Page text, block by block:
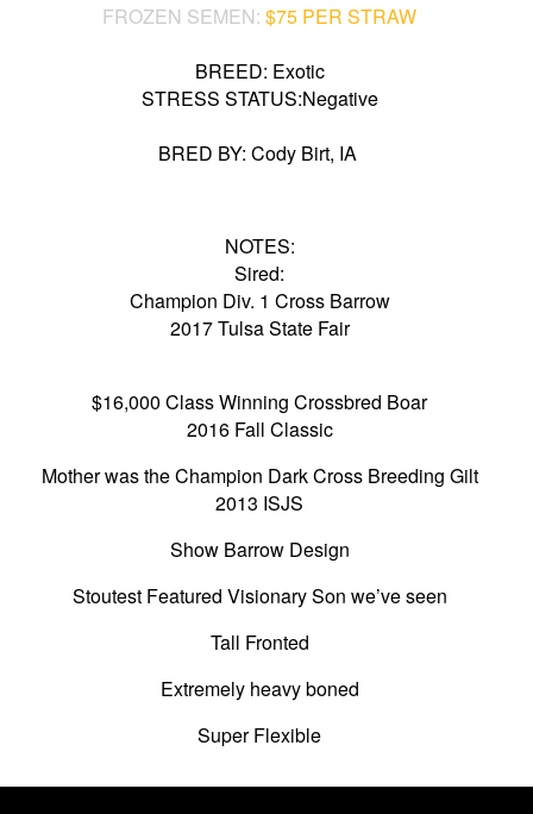
FROZEN SEMEN: $75 PER STRAW
BREED: Exotic
STRESS STATUS:Negative
BRED BY: Cody Birt, IA
NOTES:
Sired:
Champion Div. 1 Cross Barrow
2017 Tulsa State Fair
$16,000 Class Winning Crossbred Boar
2016 Fall Classic
Mother was the Champion Dark Cross Breeding Gilt
2013 ISJS
Show Barrow Design
Stoutest Featured Visionary Son we’ve seen
Tall Fronted
Extremely heavy boned
Super Flexible